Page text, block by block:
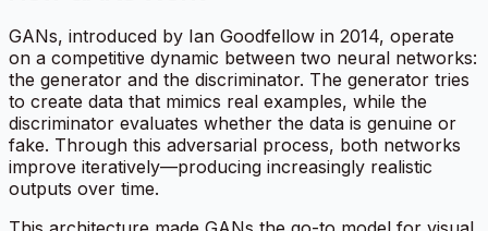
GANs, introduced by Ian Goodfellow in 2014, operate
on a competitive dynamic between two neural networks:
the generator and the discriminator. The generator tries
to create data that mimics real examples, while the
discriminator evaluates whether the data is genuine or
fake. Through this adversarial process, both networks
improve iteratively—producing increasingly realistic
outputs over time.